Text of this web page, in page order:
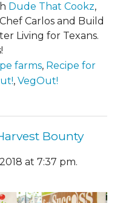
Dude That Cookz,
Carlos and Build
Living for Texans.
farms, Recipe for
, VegOut!
Bounty
at 7:37 pm.